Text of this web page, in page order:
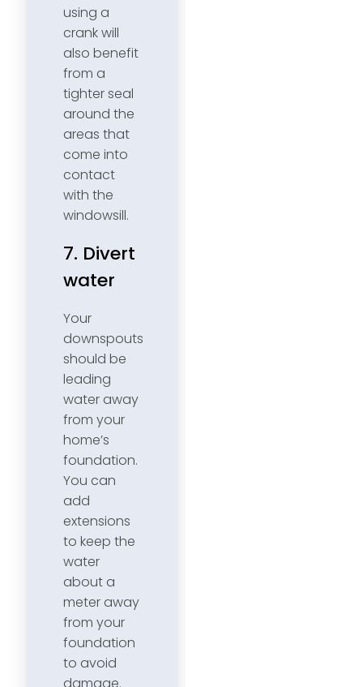
using a
crank will
also benefit
from a
tighter seal
around the
areas that
come into
contact
with the
windowsill.
7. Divert
water
Your
downspouts
should be
leading
water away
from your
home’s
foundation.
You can
add
extensions
to keep the
water
about a
meter away
from your
foundation
to avoid